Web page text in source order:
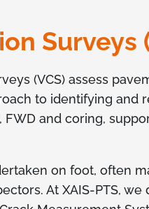
Surveys
(VCS) assess
to identifying and
FWD and coring,
on foot, often
At XAIS-PTS,